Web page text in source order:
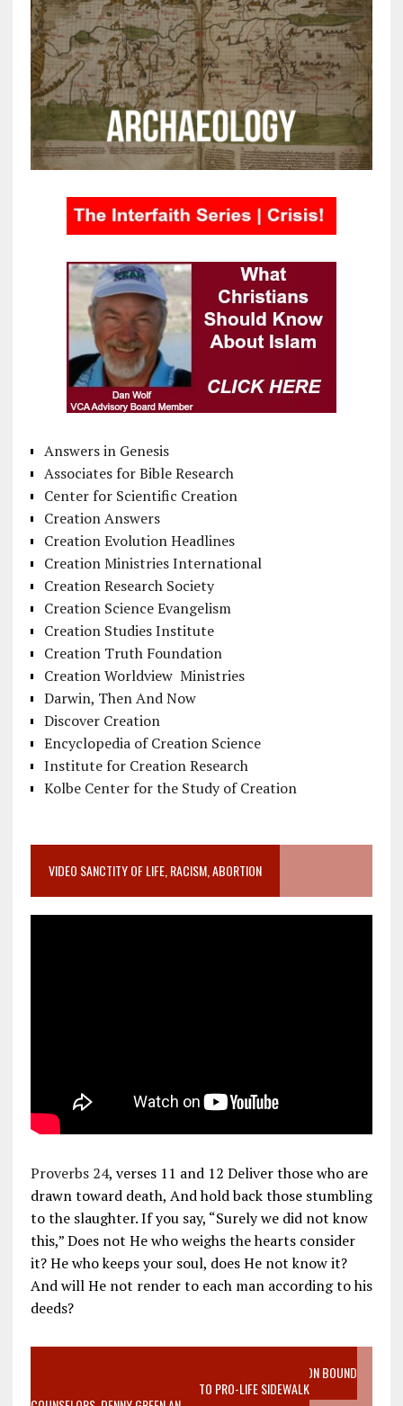
Answers in Genesis
Associates for Bible Research
Center for Scientific Creation
Creation Answers
Creation Evolution Headlines
Creation Ministries International
Creation Research Society
Creation Science Evangelism
Creation Studies Institute
Creation Truth Foundation
Creation Worldview Ministries
Darwin, Then And Now
Discover Creation
Encyclopedia of Creation Science
Institute for Creation Research
Kolbe Center for the Study of Creation
VIDEO SANCTITY OF LIFE, RACISM, ABORTION
Proverbs 24, verses 11 and 12 Deliver those who are
drawn toward death, And hold back those stumbling
to the slaughter. If you say, “Surely we did not know
this,” Does not He who weighs the hearts consider
it? He who keeps your soul, does He not know it?
And will He not render to each man according to his
deeds?
VIDEO SANCTITY OF LIFE EPIDEMIC RICHMOND ABORTION BOUND
MOTHER WHO STOPPED TO LISTEN TO PRO-LIFE SIDEWALK